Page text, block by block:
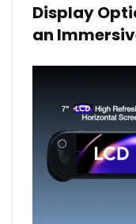
Display
an